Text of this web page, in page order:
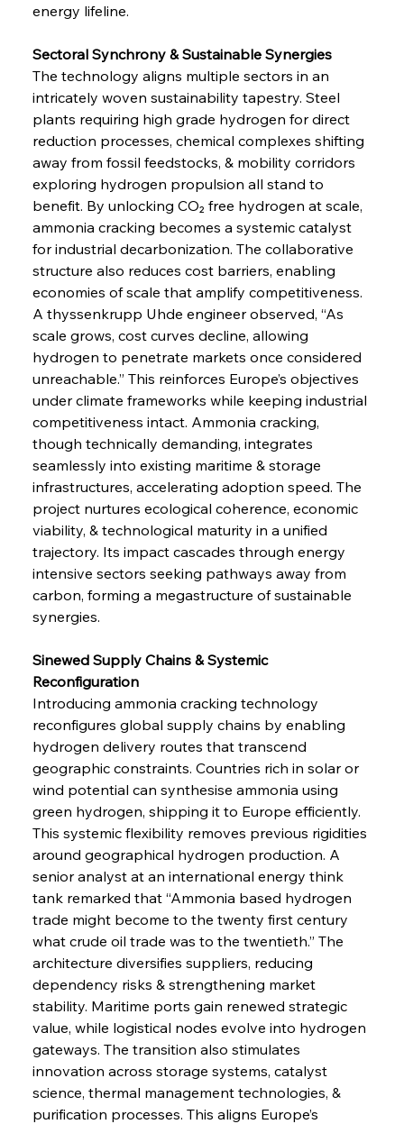
energy lifeline.
Sectoral Synchrony & Sustainable Synergies
The technology aligns multiple sectors in an
intricately woven sustainability tapestry. Steel
plants requiring high grade hydrogen for direct
reduction processes, chemical complexes shifting
away from fossil feedstocks, & mobility corridors
exploring hydrogen propulsion all stand to
benefit. By unlocking CO₂ free hydrogen at scale,
ammonia cracking becomes a systemic catalyst
for industrial decarbonization. The collaborative
structure also reduces cost barriers, enabling
economies of scale that amplify competitiveness.
A thyssenkrupp Uhde engineer observed, “As
scale grows, cost curves decline, allowing
hydrogen to penetrate markets once considered
unreachable.” This reinforces Europe’s objectives
under climate frameworks while keeping industrial
competitiveness intact. Ammonia cracking,
though technically demanding, integrates
seamlessly into existing maritime & storage
infrastructures, accelerating adoption speed. The
project nurtures ecological coherence, economic
viability, & technological maturity in a unified
trajectory. Its impact cascades through energy
intensive sectors seeking pathways away from
carbon, forming a megastructure of sustainable
synergies.
Sinewed Supply Chains & Systemic
Reconfiguration
Introducing ammonia cracking technology
reconfigures global supply chains by enabling
hydrogen delivery routes that transcend
geographic constraints. Countries rich in solar or
wind potential can synthesise ammonia using
green hydrogen, shipping it to Europe efficiently.
This systemic flexibility removes previous rigidities
around geographical hydrogen production. A
senior analyst at an international energy think
tank remarked that “Ammonia based hydrogen
trade might become to the twenty first century
what crude oil trade was to the twentieth.” The
architecture diversifies suppliers, reducing
dependency risks & strengthening market
stability. Maritime ports gain renewed strategic
value, while logistical nodes evolve into hydrogen
gateways. The transition also stimulates
innovation across storage systems, catalyst
science, thermal management technologies, &
purification processes. This aligns Europe’s